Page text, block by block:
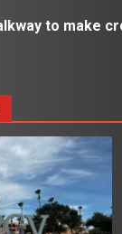
to make